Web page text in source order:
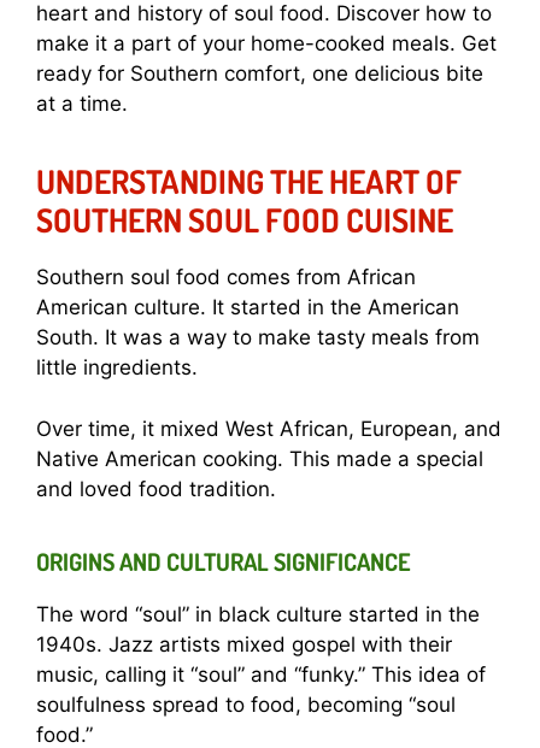
heart and history of soul food. Discover how to
make it a part of your home-cooked meals. Get
ready for Southern comfort, one delicious bite
at a time.
UNDERSTANDING THE HEART OF
SOUTHERN SOUL FOOD CUISINE
Southern soul food comes from African
American culture. It started in the American
South. It was a way to make tasty meals from
little ingredients.
Over time, it mixed West African, European, and
Native American cooking. This made a special
and loved food tradition.
ORIGINS AND CULTURAL SIGNIFICANCE
The word “soul” in black culture started in the
1940s. Jazz artists mixed gospel with their
music, calling it “soul” and “funky.” This idea of
soulfulness spread to food, becoming “soul
food.”